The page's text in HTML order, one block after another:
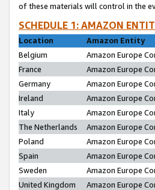
of these materials will control in the
SCHEDULE 1: AMAZON
Location
Amazon Entity
Belgium
Amazon Europe
France
Amazon Europe
Germany
Amazon Europe
Ireland
Amazon Europe
Italy
Amazon Europe
The Netherlands
Amazon Europe
Poland
Amazon Europe
Spain
Amazon Europe
Sweden
Amazon Europe
United Kingdom
Amazon Europe